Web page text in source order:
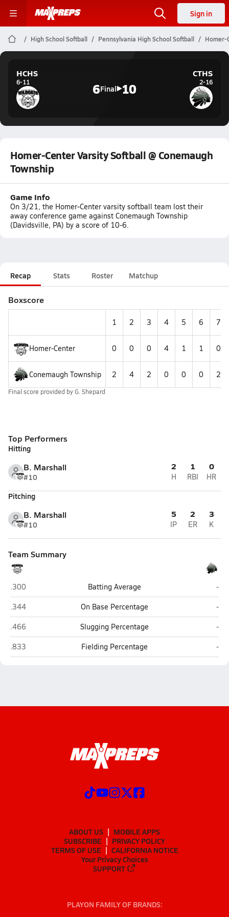
Sign in
High School Softball Pennsylvania High School Softball Homer-
HCHS
6-11 6Final 10
CTHS
2-16
Homer-Center Varsity Softball @ Conemaugh
Township
Game Info
On 3/21, the Homer-Center varsity softball team lost their
away conference game against Conemaugh Township
(Davidsville, PA) by a score of 10-6.
Recap Stats Roster Matchup
Boxscore
1 2 3 4 5 6 7
Homer-Center 0 0 0 4 1 1 0
Conemaugh Township 2 4 2 0 0 0 2
Final score provided byG. Shepard
Top Performers
Hitting
B. Marshall
#10
2
H
1
RBI
0
HR
Pitching
B. Marshall
#10
5
IP
2
ER
3
K
Team Summary
Homer-Center (Homer City)
.300 Batting Average
-
Homer-Center (Homer City)
.344 On Base Percentage
-
Homer-Center (Homer City)
.466 Slugging Percentage
-
Homer-Center (Homer City)
.833 Fielding Percentage -
ABOUT US
MOBILE APPS
SUBSCRIBE
PRIVACY POLICY
TERMS OF USE
CALIFORNIA NOTICE
Your Privacy Choices
SUPPORT
PLAYON FAMILY OF BRANDS: